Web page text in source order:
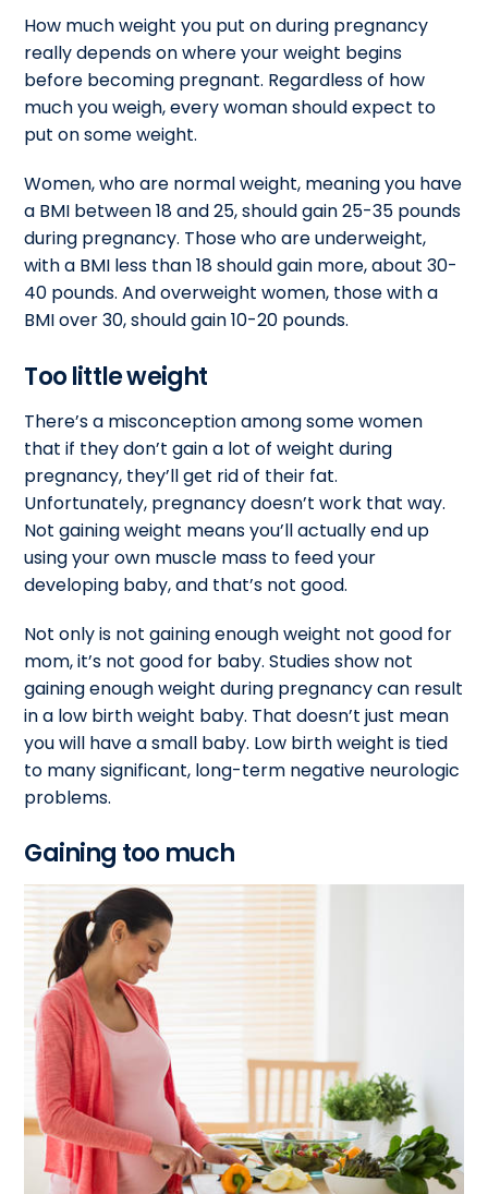
How much weight you put on during pregnancy
really depends on where your weight begins
before becoming pregnant. Regardless of how
much you weigh, every woman should expect to
put on some weight.
Women, who are normal weight, meaning you have
a BMI between 18 and 25, should gain 25-35 pounds
during pregnancy. Those who are underweight,
with a BMI less than 18 should gain more, about 30-
40 pounds. And overweight women, those with a
BMI over 30, should gain 10-20 pounds.
Too little weight
There’s a misconception among some women
that if they don’t gain a lot of weight during
pregnancy, they’ll get rid of their fat.
Unfortunately, pregnancy doesn’t work that way.
Not gaining weight means you’ll actually end up
using your own muscle mass to feed your
developing baby, and that’s not good.
Not only is not gaining enough weight not good for
mom, it’s not good for baby. Studies show not
gaining enough weight during pregnancy can result
in a low birth weight baby. That doesn’t just mean
you will have a small baby. Low birth weight is tied
to many significant, long-term negative neurologic
problems.
Gaining too much